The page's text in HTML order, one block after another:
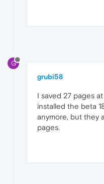
G
grubi58
I saved 27 pages
installed the beta
anymore, but they
pages.